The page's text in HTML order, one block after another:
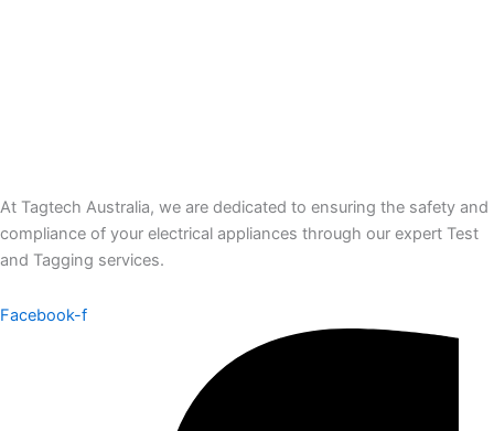
At Tagtech Australia, we are dedicated to ensuring the safety and
compliance of your electrical appliances through our expert Test
and Tagging services.
Facebook-f